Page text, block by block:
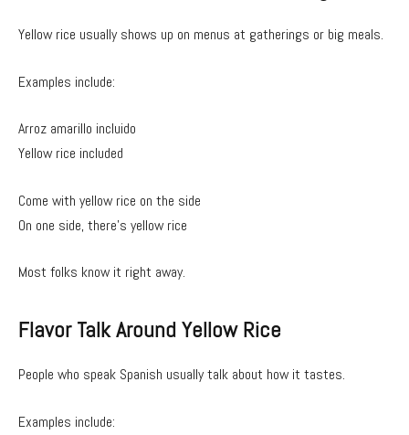
Yellow rice usually shows up on menus at gatherings or big meals.
Examples include:
Arroz amarillo incluido
Yellow rice included
Come with yellow rice on the side
On one side, there’s yellow rice
Most folks know it right away.
Flavor Talk Around Yellow Rice
People who speak Spanish usually talk about how it tastes.
Examples include: